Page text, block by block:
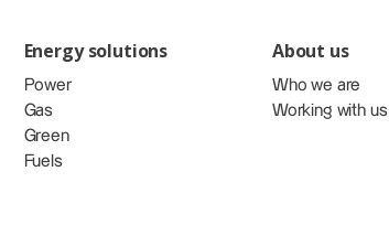
Energy solutions
Power
Gas
Green
Fuels
About us
Who we are
Working with us